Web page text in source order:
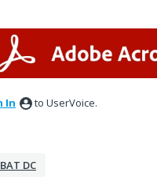
In to UserVoice.
DC